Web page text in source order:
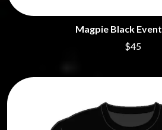
Magpie Black
$45